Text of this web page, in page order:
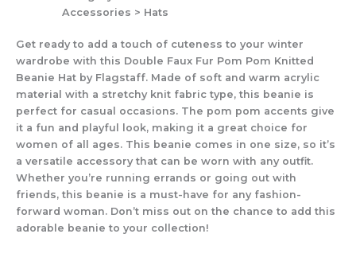
Accessories > Hats
Get ready to add a touch of cuteness to your winter
wardrobe with this Double Faux Fur Pom Pom Knitted
Beanie Hat by Flagstaff. Made of soft and warm acrylic
material with a stretchy knit fabric type, this beanie is
perfect for casual occasions. The pom pom accents give
it a fun and playful look, making it a great choice for
women of all ages. This beanie comes in one size, so it’s
a versatile accessory that can be worn with any outfit.
Whether you’re running errands or going out with
friends, this beanie is a must-have for any fashion-
forward woman. Don’t miss out on the chance to add this
adorable beanie to your collection!